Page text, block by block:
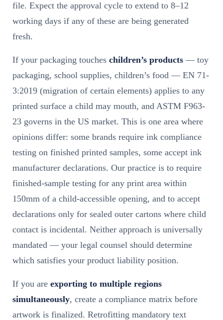
file. Expect the approval cycle to extend to 8–12
working days if any of these are being generated
fresh.
If your packaging touches children’s products — toy
packaging, school supplies, children’s food — EN 71-
3:2019 (migration of certain elements) applies to any
printed surface a child may mouth, and ASTM F963-
23 governs in the US market. This is one area where
opinions differ: some brands require ink compliance
testing on finished printed samples, some accept ink
manufacturer declarations. Our practice is to require
finished-sample testing for any print area within
150mm of a child-accessible opening, and to accept
declarations only for sealed outer cartons where child
contact is incidental. Neither approach is universally
mandated — your legal counsel should determine
which satisfies your product liability position.
If you are exporting to multiple regions
simultaneously, create a compliance matrix before
artwork is finalized. Retrofitting mandatory text